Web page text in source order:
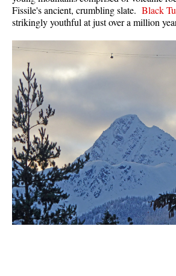
More
Live Whistler Webcams
Live Tofino Webcams
Live Vancouver Webcams
Garibaldi Provincial Park
Hike in Whistler Glossary
Fissile's ancient, crumbling slate. Black
strikingly youthful at just over a million